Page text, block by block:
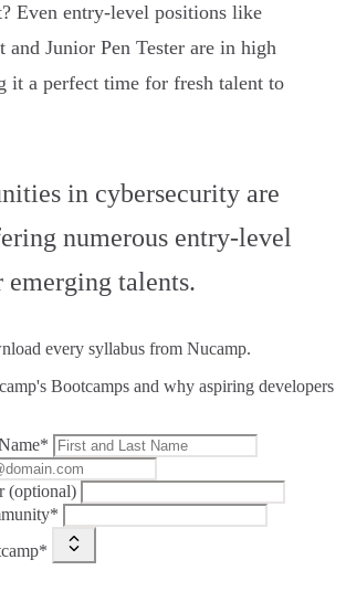
Even entry-level positions like
and Junior Pen Tester are in high
it a perfect time for fresh talent to
in cybersecurity are
numerous entry-level
emerging talents.
every syllabus from Nucamp.
Bootcamps and why aspiring developers
(optional)